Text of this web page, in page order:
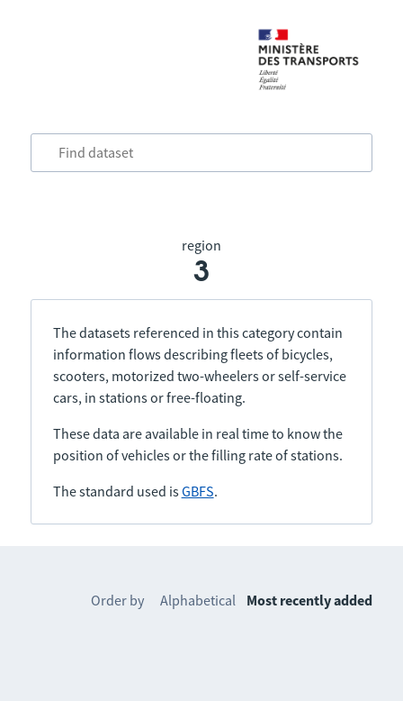
region
3
The datasets referenced in this category contain
information flows describing fleets of bicycles,
scooters, motorized two-wheelers or self-service
cars, in stations or free-floating.
These data are available in real time to know the
position of vehicles or the filling rate of stations.
The standard used isGBFS.
Order by Alphabetical Most recently added